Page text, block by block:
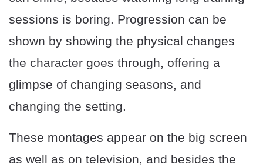
sessions is boring. Progression can be
shown by showing the physical changes
the character goes through, offering a
glimpse of changing seasons, and
changing the setting.
These montages appear on the big screen
as well as on television, and besides the